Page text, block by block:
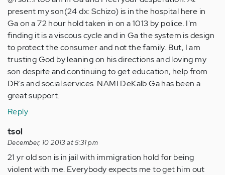
present my son(24 dx: Schizo) is in the hospital here in
Ga on a 72 hour hold taken in on a 1013 by police. I'm
finding it is a viscous cycle and in Ga the system is design
to protect the consumer and not the family. But, I am
trusting God by leaning on his directions and loving my
son despite and continuing to get education, help from
DR's and social services. NAMI DeKalb Ga has been a
great support.
Reply
tsol
December, 10 2013 at 5:31 pm
21 yr old son is in jail with immigration hold for being
violent with me. Everybody expects me to get him out